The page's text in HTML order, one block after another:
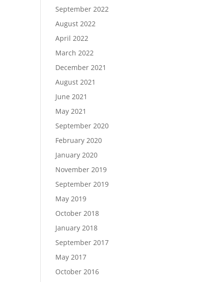
September 2022
August 2022
April 2022
March 2022
December 2021
August 2021
June 2021
May 2021
September 2020
February 2020
January 2020
November 2019
September 2019
May 2019
October 2018
January 2018
September 2017
May 2017
October 2016